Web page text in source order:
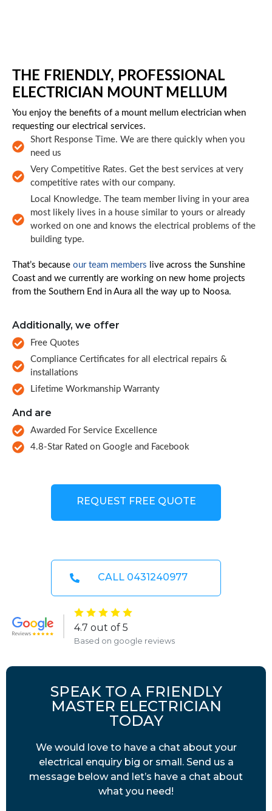
THE FRIENDLY, PROFESSIONAL
ELECTRICIAN MOUNT MELLUM
You enjoy the benefits of a mount mellum electrician when
requesting our electrical services.
Short Response Time. We are there quickly when you
need us
Very Competitive Rates. Get the best services at very
competitive rates with our company.
Local Knowledge. The team member living in your area
most likely lives in a house similar to yours or already
worked on one and knows the electrical problems of the
building type.
That’s because our team members live across the Sunshine
Coast and we currently are working on new home projects
from the Southern End in Aura all the way up to Noosa.
Additionally, we offer
Free Quotes
Compliance Certificates for all electrical repairs &
installations
Lifetime Workmanship Warranty
And are
Awarded For Service Excellence
4.8-Star Rated on Google and Facebook
REQUEST FREE QUOTE
CALL 0431240977
4.7 out of 5
Based on google reviews
SPEAK TO A FRIENDLY
MASTER ELECTRICIAN
TODAY
We would love to have a chat about your
electrical enquiry big or small. Send us a
message below and let’s have a chat about
what you need!